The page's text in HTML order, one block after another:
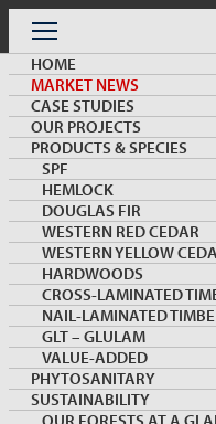
Skip
content
Menu
HOME
MARKET NEWS
CASE STUDIES
OUR PROJECTS
PRODUCTS & SPECIES
SPF
HEMLOCK
DOUGLAS FIR
WESTERN RED CEDAR
WESTERN YELLOW
HARDWOODS
CROSS-LAMINATED
NAIL-LAMINATED
GLT – GLULAM
VALUE-ADDED
PHYTOSANITARY
SUSTAINABILITY
MARKET
Japan 2×4 Housing